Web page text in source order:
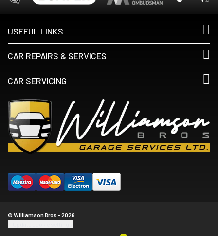
USEFUL LINKS
CAR REPAIRS & SERVICES
CAR SERVICING
© Williamson Bros - 2026